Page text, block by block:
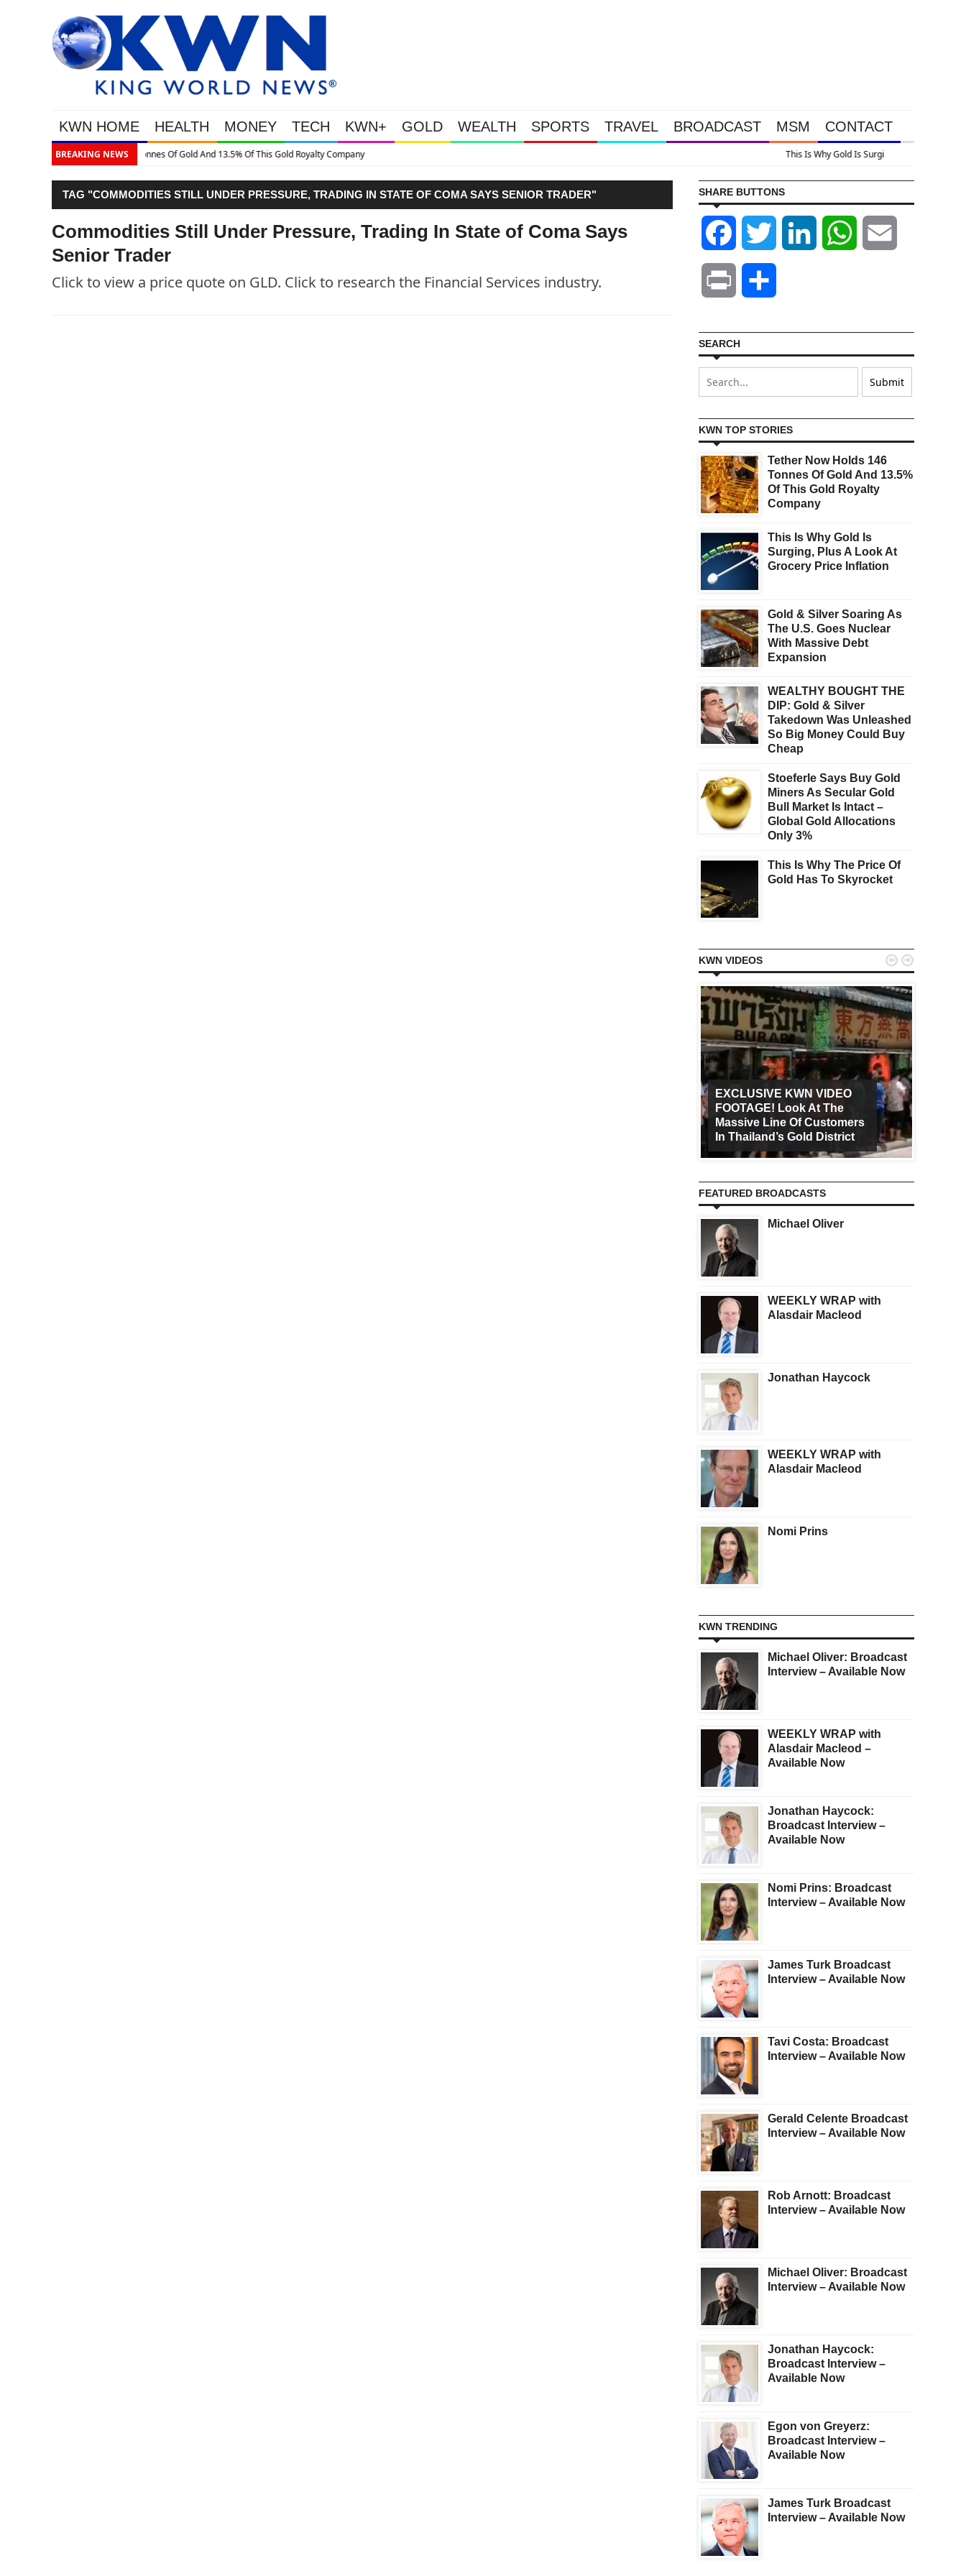
KWN HOME HEALTH MONEY TECH KWN+ GOLD WEALTH SPORTS TRAVEL BROADCAST MSM CONTACT
BREAKING NEWS
Gold Royalty Company This Is Why Gold Is Surging, Plus A Look At Grocery Price Inflation
TAG "COMMODITIES STILL UNDER PRESSURE, TRADING IN STATE OF COMA SAYS SENIOR TRADER"
Commodities Still Under Pressure, Trading In State of Coma Says
Senior Trader
Click to view a price quote on GLD. Click to research the Financial Services industry.
SHARE BUTTONS
Facebook Twitter LinkedIn WhatsApp
Print
SEARCH
KWN TOP STORIES
Tether Now Holds 146
Tonnes Of Gold And 13.5%
Of This Gold Royalty
Company
This Is Why Gold Is
Surging, Plus A Look At
Grocery Price Inflation
Gold & Silver Soaring As
The U.S. Goes Nuclear
With Massive Debt
Expansion
WEALTHY BOUGHT THE
DIP: Gold & Silver
Takedown Was Unleashed
So Big Money Could Buy
Cheap
Stoeferle Says Buy Gold
Miners As Secular Gold
Bull Market Is Intact –
Global Gold Allocations
Only 3%
This Is Why The Price Of
Gold Has To Skyrocket
KWN VIDEOS
EXCLUSIVE KWN VIDEO
FOOTAGE! Look At The
Massive Line Of Customers
In Thailand’s Gold District
 
FEATURED BROADCASTS
Michael Oliver
WEEKLY WRAP with
Alasdair Macleod
Jonathan Haycock
WEEKLY WRAP with
Alasdair Macleod
Nomi Prins
KWN TRENDING
Michael Oliver: Broadcast
Interview – Available Now
WEEKLY WRAP with
Alasdair Macleod –
Available Now
Jonathan Haycock:
Broadcast Interview –
Available Now
Nomi Prins: Broadcast
Interview – Available Now
James Turk Broadcast
Interview – Available Now
Tavi Costa: Broadcast
Interview – Available Now
Gerald Celente Broadcast
Interview – Available Now
Rob Arnott: Broadcast
Interview – Available Now
Michael Oliver: Broadcast
Interview – Available Now
Jonathan Haycock:
Broadcast Interview –
Available Now
Egon von Greyerz:
Broadcast Interview –
Available Now
James Turk Broadcast
Interview – Available Now